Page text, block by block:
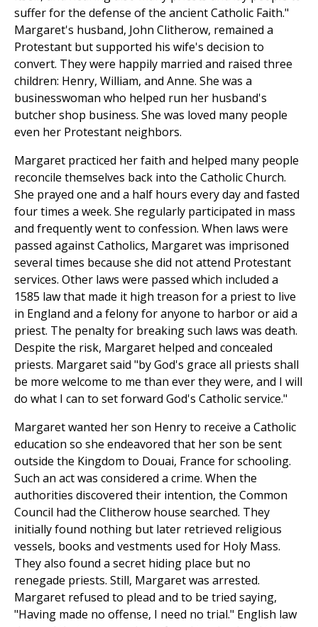
suffer for the defense of the ancient Catholic Faith."
Margaret's husband, John Clitherow, remained a
Protestant but supported his wife's decision to
convert. They were happily married and raised three
children: Henry, William, and Anne. She was a
businesswoman who helped run her husband's
butcher shop business. She was loved many people
even her Protestant neighbors.
Margaret practiced her faith and helped many people
reconcile themselves back into the Catholic Church.
She prayed one and a half hours every day and fasted
four times a week. She regularly participated in mass
and frequently went to confession. When laws were
passed against Catholics, Margaret was imprisoned
several times because she did not attend Protestant
services. Other laws were passed which included a
1585 law that made it high treason for a priest to live
in England and a felony for anyone to harbor or aid a
priest. The penalty for breaking such laws was death.
Despite the risk, Margaret helped and concealed
priests. Margaret said "by God's grace all priests shall
be more welcome to me than ever they were, and I will
do what I can to set forward God's Catholic service."
Margaret wanted her son Henry to receive a Catholic
education so she endeavored that her son be sent
outside the Kingdom to Douai, France for schooling.
Such an act was considered a crime. When the
authorities discovered their intention, the Common
Council had the Clitherow house searched. They
initially found nothing but later retrieved religious
vessels, books and vestments used for Holy Mass.
They also found a secret hiding place but no
renegade priests. Still, Margaret was arrested.
Margaret refused to plead and to be tried saying,
"Having made no offense, I need no trial." English law